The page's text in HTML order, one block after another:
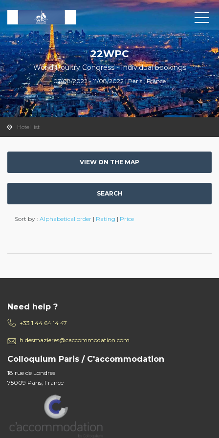
22WPC
World Poultry Congress - Individual bookings
07/08/2022 - 11/08/2022 | Paris , France
Hotel list
VIEW ON THE MAP
SEARCH
Sort by : Alphabetical order | Rating | Price
Need help ?
+33 1 44 64 14 47
h.desmazieres@caccommodation.com
Colloquium Paris / C'accommodation
18 rue de Londres
75009 Paris, France